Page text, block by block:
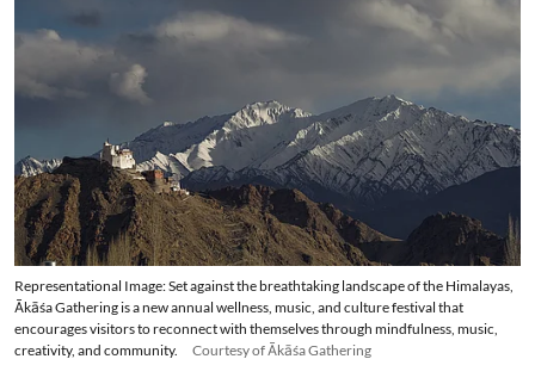
Representational Image: Set against the breathtaking landscape of the Himalayas,
Ākāśa Gathering is a new annual wellness, music, and culture festival that
encourages visitors to reconnect with themselves through mindfulness, music,
creativity, and community.
Courtesy of Ākāśa Gathering